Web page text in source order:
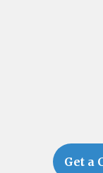
Get a